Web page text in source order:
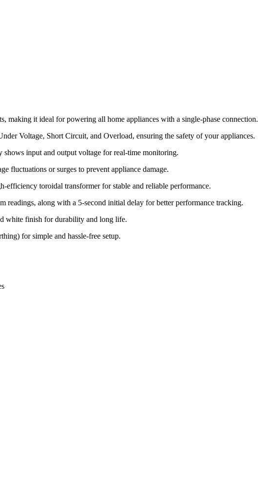
making it ideal for powering all home appliances with a single-phase connection.
Voltage, Short Circuit, and Overload, ensuring the safety of your appliances.
input and output voltage for real-time monitoring.
fluctuations or surges to prevent appliance damage.
toroidal transformer for stable and reliable performance.
readings, along with a 5-second initial delay for better performance tracking.
white finish for durability and long life.
for simple and hassle-free setup.